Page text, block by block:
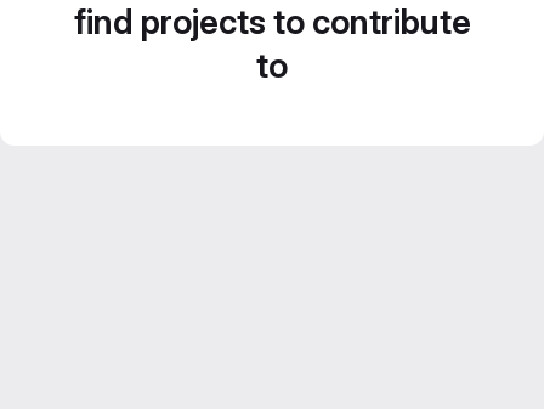
find projects to contribute
to